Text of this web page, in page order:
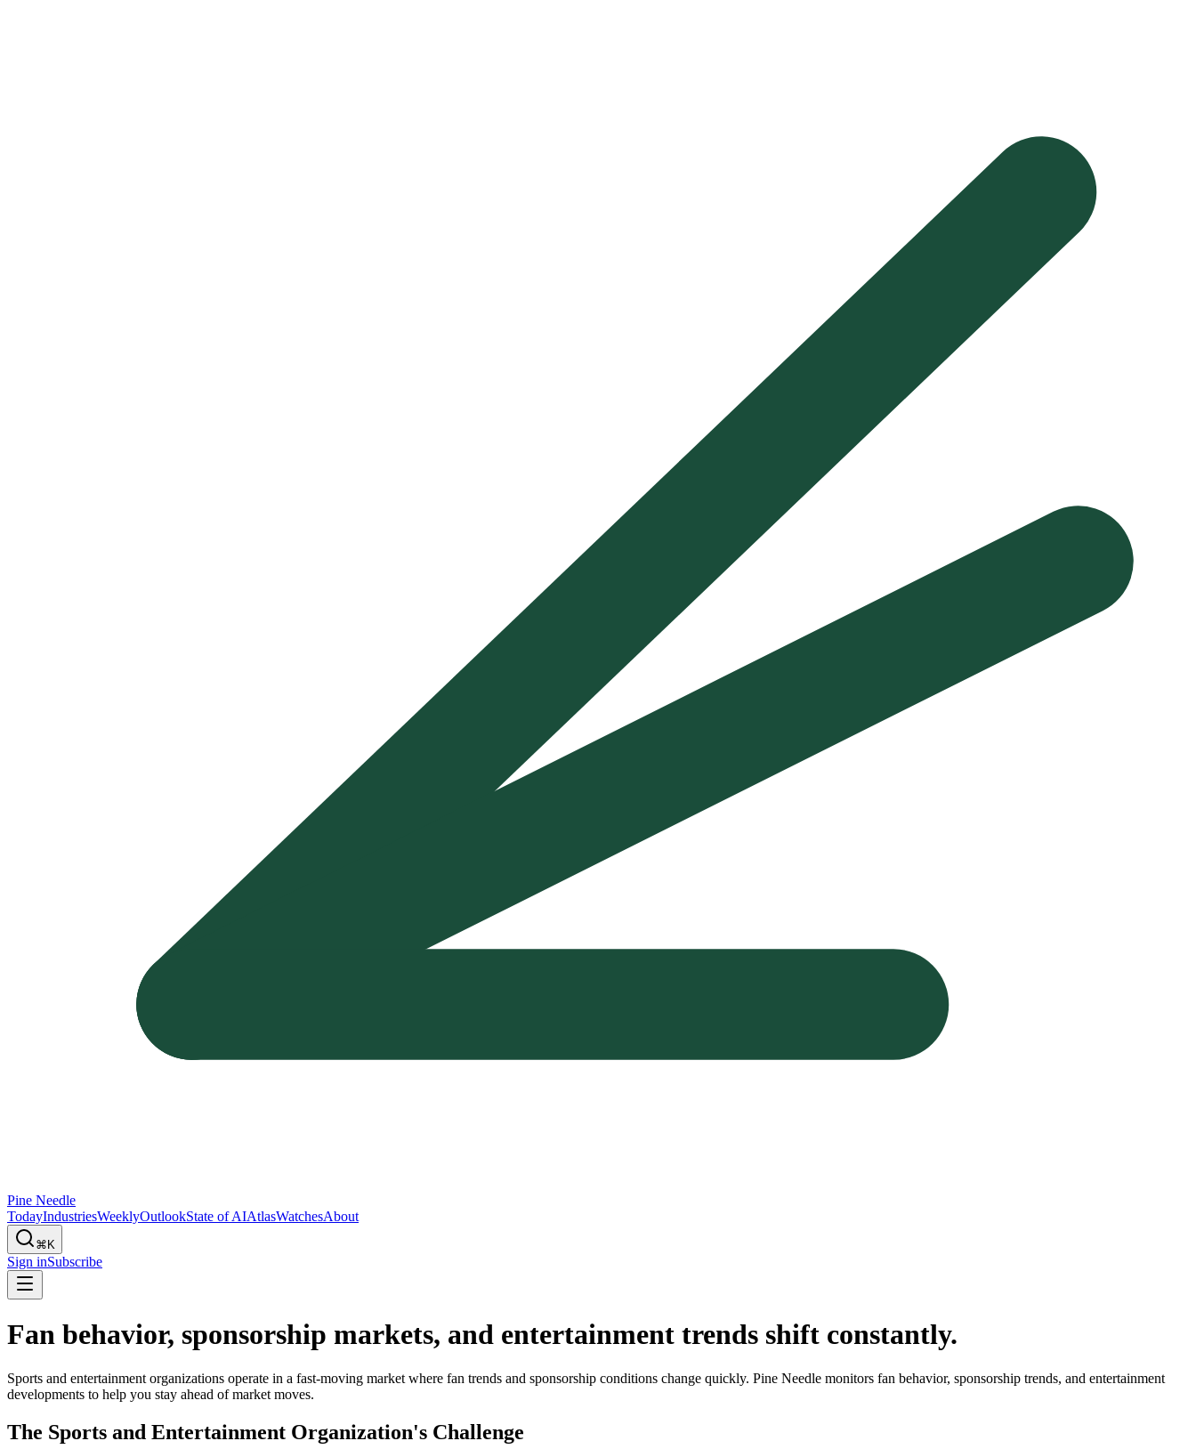
Pine Needle
TodayIndustriesWeeklyOutlookState of AIAtlasWatchesAbout
⌘K
Sign inSubscribe
Fan behavior, sponsorship markets, and entertainment trends shift constantly.
Sports and entertainment organizations operate in a fast-moving market where fan trends and sponsorship conditions change quickly. Pine Needle monitors fan behavior, sponsorship trends, and entertainment
developments to help you stay ahead of market moves.
The Sports and Entertainment Organization's Challenge